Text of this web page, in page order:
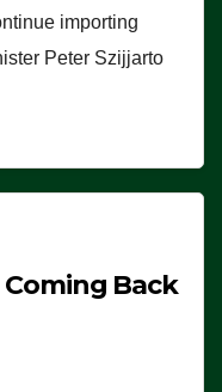
importing
Peter Szijjarto
Back